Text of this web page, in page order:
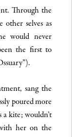
Through the
other selves as
would never
the first to
sang the
poured more
a kite; wouldn’t
her on the